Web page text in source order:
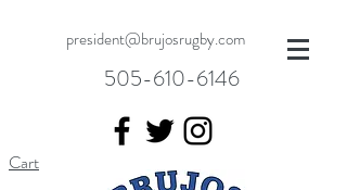
president@brujosrugby.com
505-610-6146
Cart